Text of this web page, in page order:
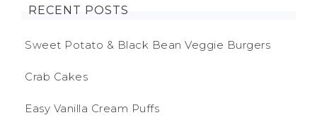
RECENT POSTS
Sweet Potato & Black Bean Veggie Burgers
Crab Cakes
Easy Vanilla Cream Puffs